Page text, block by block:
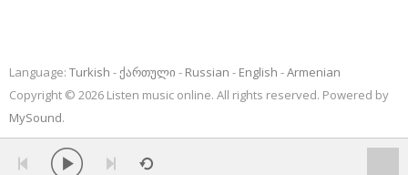
Language: Turkish ქართული Russian English
Armenian
Copyright © 2026 Listen music online. All rights reserved. Powered by
MySound.